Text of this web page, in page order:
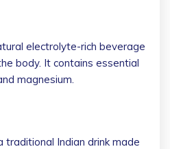
electrolyte-rich beverage
body. It contains essential
magnesium.
traditional Indian drink made